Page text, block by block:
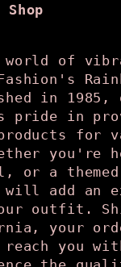
Shop
of
in 1985,
pride in
for
you're
or a
add an
outfit.
your
reach you